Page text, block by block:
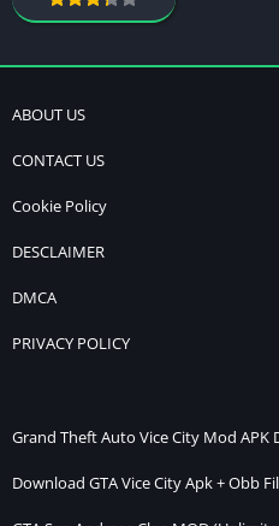
ABOUT US
CONTACT US
Cookie Policy
DESCLAIMER
DMCA
PRIVACY POLICY
Grand Theft Auto Vice City Mod
Download GTA Vice City Apk + Obb